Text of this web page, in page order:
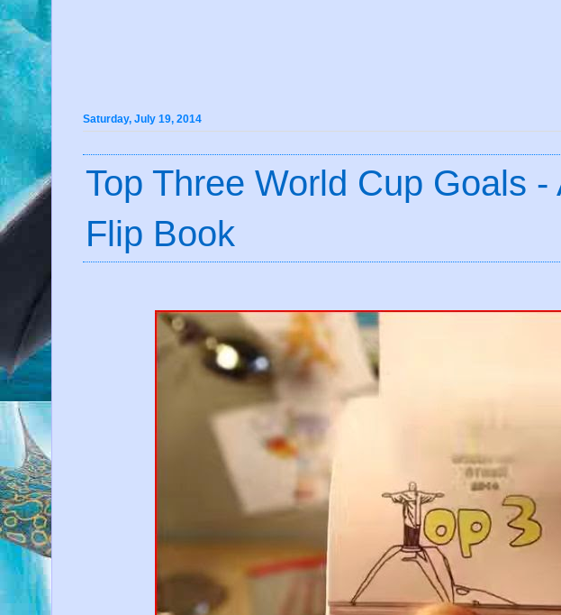
Saturday, July 19, 2014
Top Three World Cup Goals -
Flip Book